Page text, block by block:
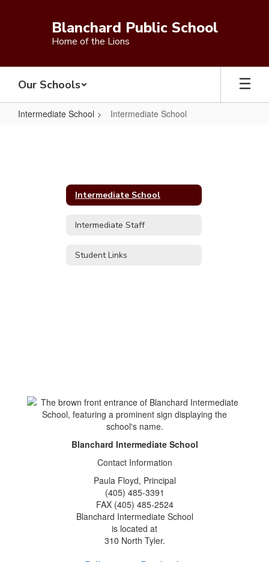
Blanchard Public School
Home of the Lions
Our Schools
Intermediate School Intermediate School
Intermediate School
Intermediate Staff
Student Links
Blanchard Intermediate School
Contact Information
Paula Floyd, Principal
(405) 485-3391
FAX (405) 485-2524
Blanchard Intermediate School
is located at
310 North Tyler.